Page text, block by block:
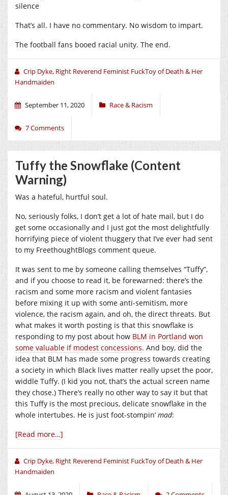
silence
That’s all. I have no commentary. No wisdom to impart.
The football fans booed racial unity. The end.
Crip Dyke, Right Reverend Feminist FuckToy of Death & Her
Handmaiden
September 11, 2020 Race & Racism
7 Comments
Tuffy the Snowflake (Content
Warning)
Was a hateful, hurtful soul.
No, seriously folks, I don’t get a lot of hate mail, but I do
get some occasionally and I just got the most delightfully
horrifying piece of violent thuggery that I’ve ever had sent
to my FreethoughtBlogs comment queue.
It was sent to me by someone calling themselves “Tuffy”,
and if you choose to read it, be forewarned: there’s the
racism and some more racism and violent fantasies
before mixing it up with some anti-semitism, more
violence, the racism again, and oh, the direct threats. But
what makes it worth posting is that this snowflake is
responding to my post about how BLM in Portland won
some valuable if modest concessions. And boy, did the
idea that BLM has made some progress towards creating
a society in which Black lives matter really upset the poor,
widdle Tuffy. (I kid you not, that’s the actual screen name
they chose.) There’s really no other way to say it but that
this Tuffy is the most precious, delicate snowflake in the
whole intertubes. He is just foot-stompin’ mad:
[Read more…]
Crip Dyke, Right Reverend Feminist FuckToy of Death & Her
Handmaiden